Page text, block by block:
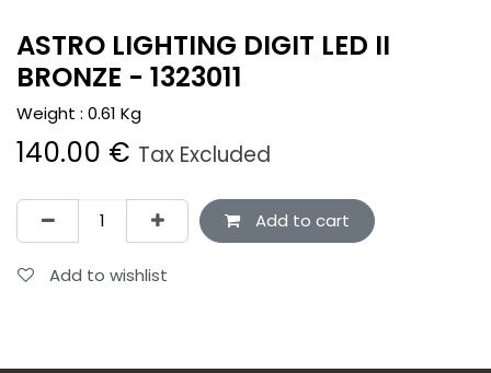
ASTRO LIGHTING DIGIT LED II
BRONZE - 1323011
Weight : 0.61 Kg
140.00 € Tax Excluded
Add to cart
Add to wishlist